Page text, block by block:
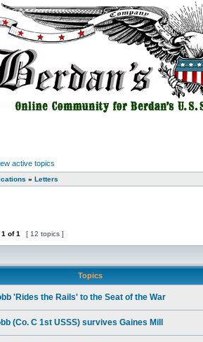
active topics
» Letters
1 of1 [ 12 topics ]
Topics
'Rides the Rails' to the Seat of the War
(Co. C 1st USSS) survives Gaines Mill